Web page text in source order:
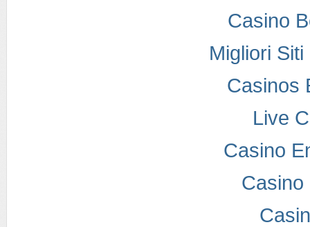
Casino
Migliori
Casinos
Live
Casino
Casino